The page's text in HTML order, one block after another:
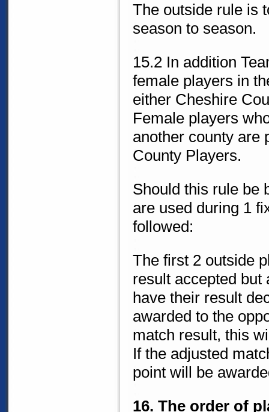
The outside rule is
season to season.
15.2 In addition
female players in
either Cheshire
Female players
another county are
County Players.
Should this rule be
are used during 1
followed:
The first 2 outside
result accepted
have their result
awarded to the
match result, this
If the adjusted
point will be
16. The order of